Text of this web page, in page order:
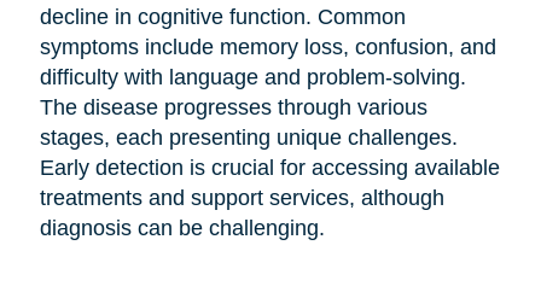
decline in cognitive function. Common
symptoms include memory loss, confusion, and
difficulty with language and problem-solving.
The disease progresses through various
stages, each presenting unique challenges.
Early detection is crucial for accessing available
treatments and support services, although
diagnosis can be challenging.